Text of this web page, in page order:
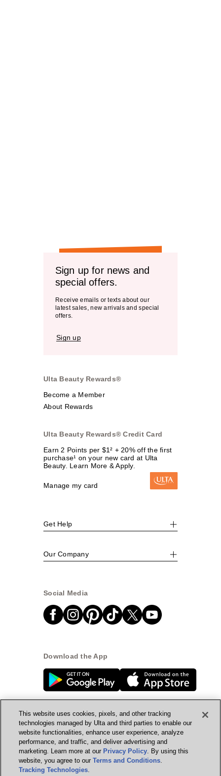
Sign up for news and
special offers.
Receive emails or texts about our
latest sales, new arrivals and special
offers.
Sign up
Ulta Beauty Rewards®
Become a Member
About Rewards
Ulta Beauty Rewards® Credit Card
Earn 2 Points per $1² + 20% off the first
purchase¹ on your new card at Ulta
Beauty. Learn More & Apply.
Manage my card
Get Help
Our Company
Social Media
Download the App
© Ulta Beauty, Inc. 2026
Powered by Quazi™Privacy Policy
Terms & Conditions
This website uses cookies, pixels, and other tracking
technologies managed by Ulta and third parties to enable our
website functionalities, enhance user experience, analyze
performance, and traffic, and deliver advertising and
marketing. Learn more at our Privacy Policy. By using this
website, you agree to ourTerms and Conditions.
Tracking Technologies.